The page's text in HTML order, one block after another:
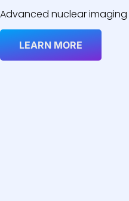
Advanced nuclear
LEARN MORE